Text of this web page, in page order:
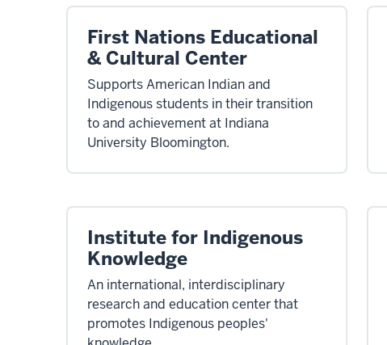
First Nations Educational
& Cultural Center
Supports American Indian and
Indigenous students in their transition
to and achievement at Indiana
University Bloomington.
Institute for Indigenous
Knowledge
An international, interdisciplinary
research and education center that
promotes Indigenous peoples'